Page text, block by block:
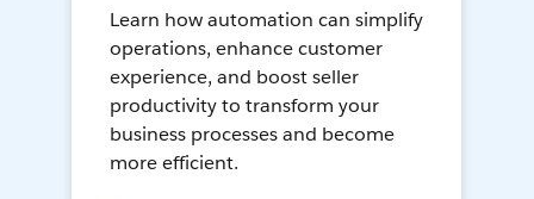
Learn how automation can simplify
operations, enhance customer
experience, and boost seller
productivity to transform your
business processes and become
more efficient.